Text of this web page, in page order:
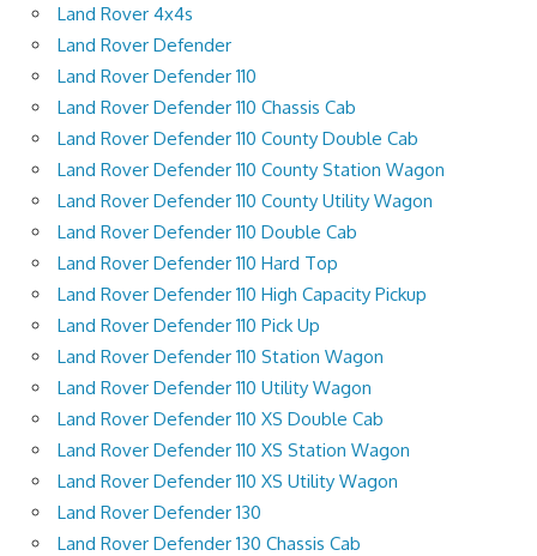
Land Rover 4x4s
Land Rover Defender
Land Rover Defender 110
Land Rover Defender 110 Chassis Cab
Land Rover Defender 110 County Double Cab
Land Rover Defender 110 County Station Wagon
Land Rover Defender 110 County Utility Wagon
Land Rover Defender 110 Double Cab
Land Rover Defender 110 Hard Top
Land Rover Defender 110 High Capacity Pickup
Land Rover Defender 110 Pick Up
Land Rover Defender 110 Station Wagon
Land Rover Defender 110 Utility Wagon
Land Rover Defender 110 XS Double Cab
Land Rover Defender 110 XS Station Wagon
Land Rover Defender 110 XS Utility Wagon
Land Rover Defender 130
Land Rover Defender 130 Chassis Cab